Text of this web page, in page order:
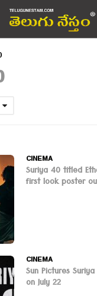
CINEMA
Suriya 40 titled
first look poster
CINEMA
Sun Pictures
on July 22